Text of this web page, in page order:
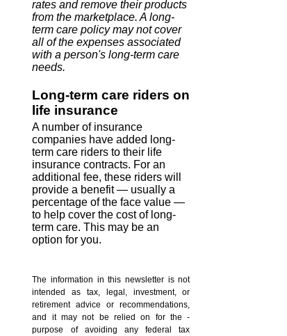
rates and remove their products
from the marketplace. A long-
term care policy may not cover
all of the expenses associated
with a person's long-term care
needs.
Long-term care riders on
life insurance
A number of insurance
companies have added long-
term care riders to their life
insurance contracts. For an
additional fee, these riders will
provide a benefit — usually a
percentage of the face value —
to help cover the cost of long-
term care. This may be an
option for you.
The information in this newsletter is not
intended as tax, legal, investment, or
retirement advice or recommendations,
and it may not be relied on for the ­
purpose of ­avoiding any ­federal tax